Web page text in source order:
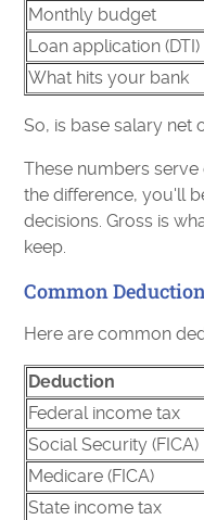
Monthly budget
Loan application (DTI)
What hits your bank
So, is base salary net
These numbers
the difference, you'll
decisions. Gross is
keep.
Common
Here are common
Deduction
Federal income tax
Social Security (FICA)
Medicare (FICA)
State income tax